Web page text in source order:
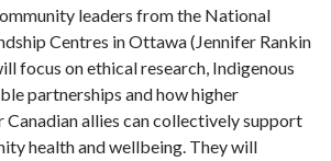
leaders from the National
Centres in Ottawa (Jennifer Rankin
focus on ethical research, Indigenous
partnerships and how higher
Canadian allies can collectively support
health and wellbeing. They will